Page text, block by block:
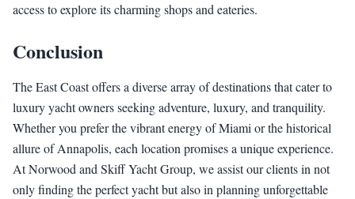
access to explore its charming shops and eateries.
Conclusion
The East Coast offers a diverse array of destinations that cater to
luxury yacht owners seeking adventure, luxury, and tranquility.
Whether you prefer the vibrant energy of Miami or the historical
allure of Annapolis, each location promises a unique experience.
At Norwood and Skiff Yacht Group, we assist our clients in not
only finding the perfect yacht but also in planning unforgettable